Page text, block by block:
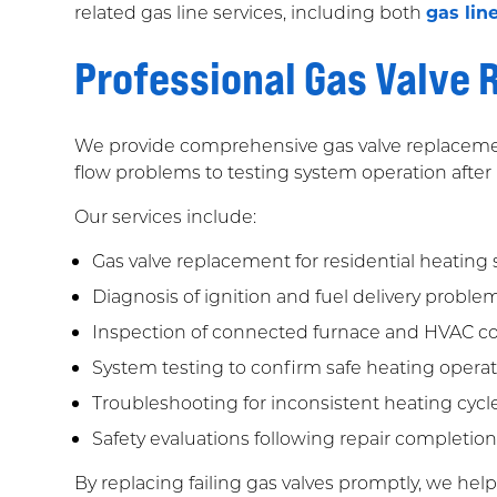
related gas line services, including bothgas
Professional Gas Valve
We provide comprehensive gas valve
flow problems to testing system operation
Our services include:
Gas valve replacement for residential heating
Diagnosis of ignition and fuel delivery
Inspection of connected furnace and HVAC
System testing to confirm safe heating
Troubleshooting for inconsistent heating
Safety evaluations following repair completion
By replacing failing gas valves promptly, we